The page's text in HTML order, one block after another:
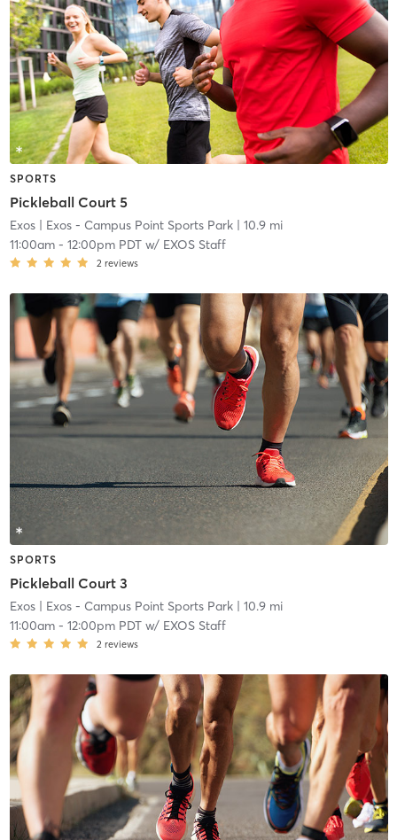
SPORTS
Pickleball Court 5
Exos| Exos - Campus Point Sports Park| 10.9 mi
11:00am- 12:00pm PDTw/ EXOS Staff
2 reviews
SPORTS
Pickleball Court 3
Exos| Exos - Campus Point Sports Park| 10.9 mi
11:00am- 12:00pm PDTw/ EXOS Staff
2 reviews